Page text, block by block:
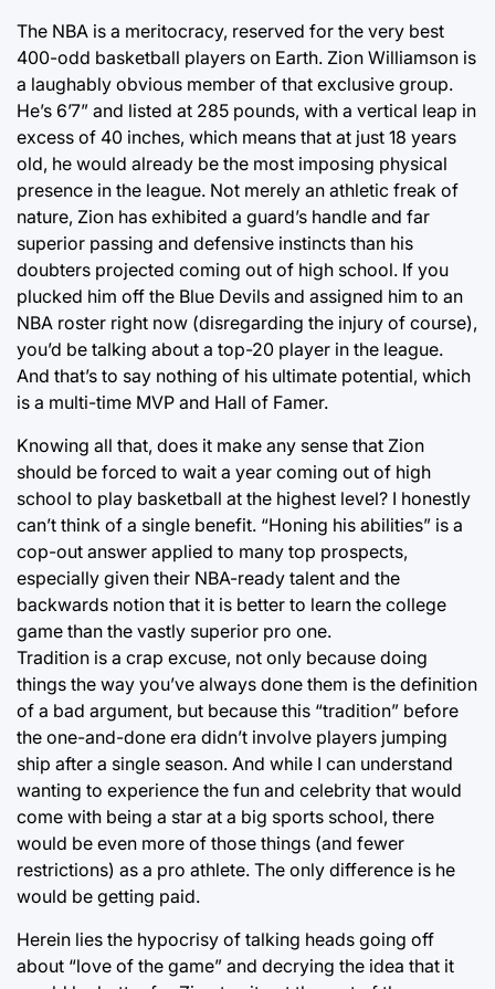
The NBA is a meritocracy, reserved for the very best
400-odd basketball players on Earth. Zion Williamson is
a laughably obvious member of that exclusive group.
He’s 6’7” and listed at 285 pounds, with a vertical leap in
excess of 40 inches, which means that at just 18 years
old, he would already be the most imposing physical
presence in the league. Not merely an athletic freak of
nature, Zion has exhibited a guard’s handle and far
superior passing and defensive instincts than his
doubters projected coming out of high school. If you
plucked him off the Blue Devils and assigned him to an
NBA roster right now (disregarding the injury of course),
you’d be talking about a top-20 player in the league.
And that’s to say nothing of his ultimate potential, which
is a multi-time MVP and Hall of Famer.
Knowing all that, does it make any sense that Zion
should be forced to wait a year coming out of high
school to play basketball at the highest level? I honestly
can’t think of a single benefit. “Honing his abilities” is a
cop-out answer applied to many top prospects,
especially given their NBA-ready talent and the
backwards notion that it is better to learn the college
game than the vastly superior pro one.
Tradition is a crap excuse, not only because doing
things the way you’ve always done them is the definition
of a bad argument, but because this “tradition” before
the one-and-done era didn’t involve players jumping
ship after a single season. And while I can understand
wanting to experience the fun and celebrity that would
come with being a star at a big sports school, there
would be even more of those things (and fewer
restrictions) as a pro athlete. The only difference is he
would be getting paid.
Herein lies the hypocrisy of talking heads going off
about “love of the game” and decrying the idea that it